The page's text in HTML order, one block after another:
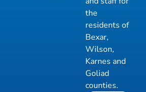
the
residents of
Bexar,
Wilson,
Karnes and
Goliad
counties.